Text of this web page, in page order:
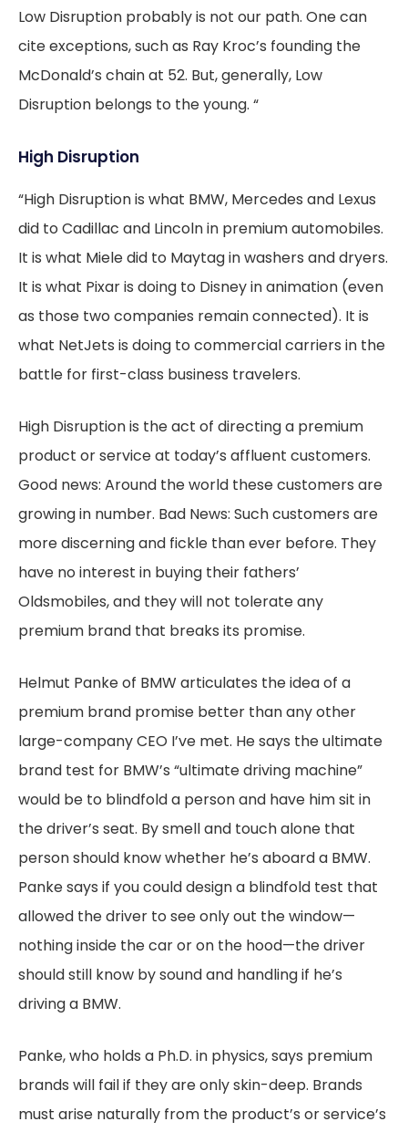
Low Disruption probably is not our path. One can
cite exceptions, such as Ray Kroc’s founding the
McDonald’s chain at 52. But, generally, Low
Disruption belongs to the young. “
High Disruption
“High Disruption is what BMW, Mercedes and Lexus
did to Cadillac and Lincoln in premium automobiles.
It is what Miele did to Maytag in washers and dryers.
It is what Pixar is doing to Disney in animation (even
as those two companies remain connected). It is
what NetJets is doing to commercial carriers in the
battle for first-class business travelers.
High Disruption is the act of directing a premium
product or service at today’s affluent customers.
Good news: Around the world these customers are
growing in number. Bad News: Such customers are
more discerning and fickle than ever before. They
have no interest in buying their fathers’
Oldsmobiles, and they will not tolerate any
premium brand that breaks its promise.
Helmut Panke of BMW articulates the idea of a
premium brand promise better than any other
large-company CEO I’ve met. He says the ultimate
brand test for BMW’s “ultimate driving machine”
would be to blindfold a person and have him sit in
the driver’s seat. By smell and touch alone that
person should know whether he’s aboard a BMW.
Panke says if you could design a blindfold test that
allowed the driver to see only out the window—
nothing inside the car or on the hood—the driver
should still know by sound and handling if he’s
driving a BMW.
Panke, who holds a Ph.D. in physics, says premium
brands will fail if they are only skin-deep. Brands
must arise naturally from the product’s or service’s